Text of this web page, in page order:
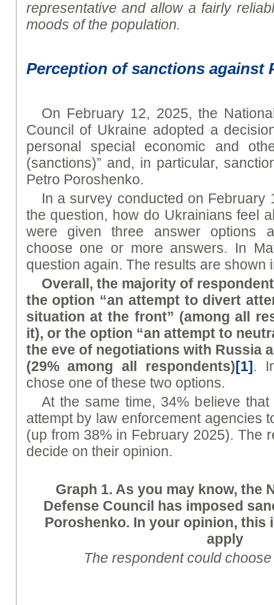
representative and allow a fairly
moods of the population.
Perception of sanctions against
On February 12, 2025, the
Council of Ukraine adopted a
personal special economic and
(sanctions)” and, in particular,
Petro Poroshenko.
In a survey conducted on February
the question, how do Ukrainians feel
were given three answer options
choose one or more answers. In
question again. The results are shown
Overall, the majority of
the option “an attempt to divert
situation at the front” (among all
it), or the option “an attempt to
the eve of negotiations with Russia
(29% among all respondents)[1].
chose one of these two options.
At the same time, 34% believe
attempt by law enforcement agencies
(up from 38% in February 2025). The
decide on their opinion.
Graph 1. As you may know, the
Defense Council has imposed
Poroshenko. In your opinion,
apply
The respondent could